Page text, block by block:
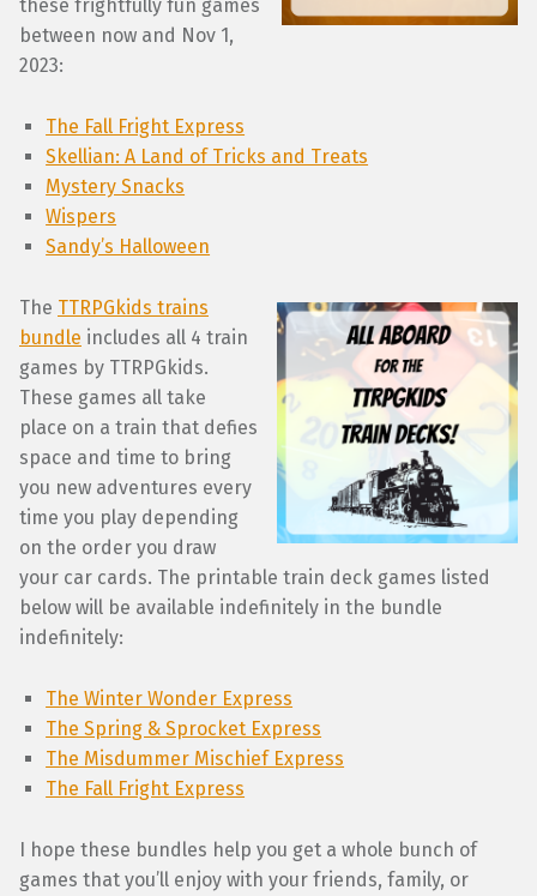
these frightfully fun games
between now and Nov 1,
2023:
The Fall Fright Express
Skellian: A Land of Tricks and Treats
Mystery Snacks
Wispers
Sandy’s Halloween
The TTRPGkids trains
bundle includes all 4 train
games by TTRPGkids.
These games all take
place on a train that defies
space and time to bring
you new adventures every
time you play depending
on the order you draw
your car cards. The printable train deck games listed
below will be available indefinitely in the bundle
indefinitely:
The Winter Wonder Express
The Spring & Sprocket Express
The Misdummer Mischief Express
The Fall Fright Express
I hope these bundles help you get a whole bunch of
games that you’ll enjoy with your friends, family, or